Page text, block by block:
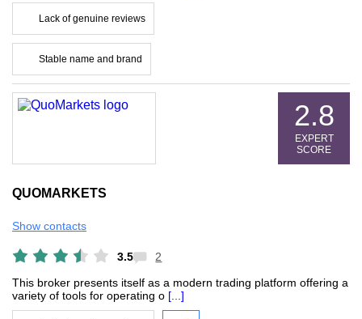
Lack of genuine reviews
Stable name and brand
QUOMARKETS
Show contacts
3.5 2
2.8
EXPERT
SCORE
This broker presents itself as a modern trading platform offering a
variety of tools for operating o [...]